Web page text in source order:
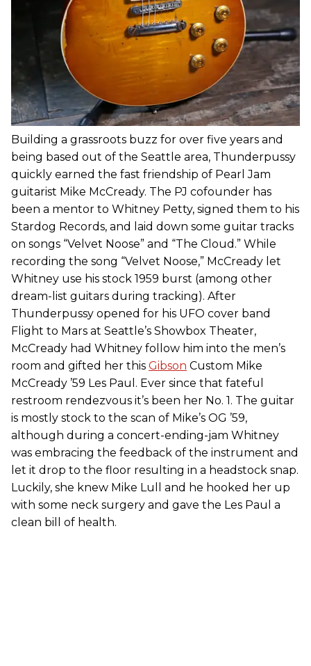
Building a grassroots buzz for over five years and
being based out of the Seattle area, Thunderpussy
quickly earned the fast friendship of Pearl Jam
guitarist Mike McCready. The PJ cofounder has
been a mentor to Whitney Petty, signed them to his
Stardog Records, and laid down some guitar tracks
on songs “Velvet Noose” and “The Cloud.” While
recording the song “Velvet Noose,” McCready let
Whitney use his stock 1959 burst (among other
dream-list guitars during tracking). After
Thunderpussy opened for his UFO cover band
Flight to Mars at Seattle’s Showbox Theater,
McCready had Whitney follow him into the men’s
room and gifted her this Gibson Custom Mike
McCready ’59 Les Paul. Ever since that fateful
restroom rendezvous it’s been her No. 1. The guitar
is mostly stock to the scan of Mike’s OG ’59,
although during a concert-ending-jam Whitney
was embracing the feedback of the instrument and
let it drop to the floor resulting in a headstock snap.
Luckily, she knew Mike Lull and he hooked her up
with some neck surgery and gave the Les Paul a
clean bill of health.